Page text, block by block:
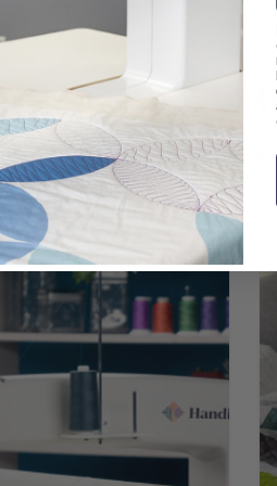
+ Create
the art of quilting or
is your go-to source